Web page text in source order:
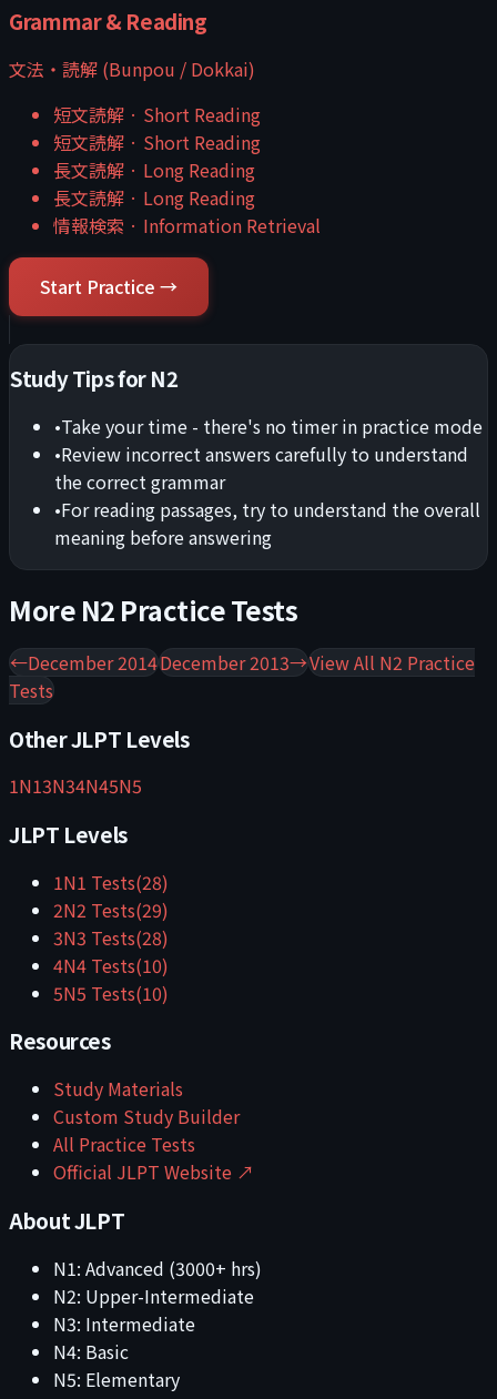
Grammar & Reading
文法・読解 (Bunpou / Dokkai)
短文読解 · Short Reading
短文読解 · Short Reading
長文読解 · Long Reading
長文読解 · Long Reading
情報検索 · Information Retrieval
Start Practice →
Study Tips forN2
•Take your time - there's no timer in practice mode
•Review incorrect answers carefully to understand
the correct grammar
•For reading passages, try to understand the overall
meaning before answering
More N2 Practice Tests
←December 2014December 2013→View All N2 Practice
Tests
Other JLPT Levels
1N13N34N45N5
JLPT Levels
1N1 Tests(28)
2N2 Tests(29)
3N3 Tests(28)
4N4 Tests(10)
5N5 Tests(10)
Resources
Study Materials
Custom Study Builder
All Practice Tests
Official JLPT Website ↗
About JLPT
N1: Advanced (3000+ hrs)
N2: Upper-Intermediate
N3: Intermediate
N4: Basic
N5: Elementary